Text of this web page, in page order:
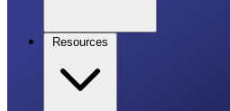
Resources